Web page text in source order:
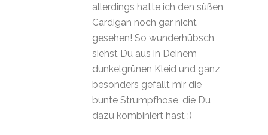
allerdings hatte ich den süßen
Cardigan noch gar nicht
gesehen! So wunderhübsch
siehst Du aus in Deinem
dunkelgrünen Kleid und ganz
besonders gefällt mir die
bunte Strumpfhose, die Du
dazu kombiniert hast :)